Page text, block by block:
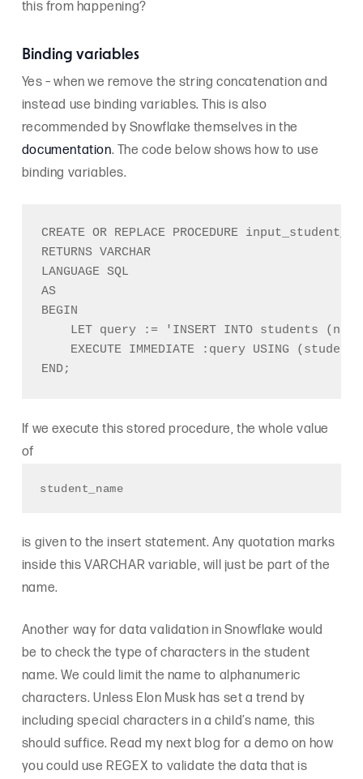
this from happening?
Binding variables
Yes – when we remove the string concatenation and
instead use binding variables. This is also
recommended by Snowflake themselves in the
documentation. The code below shows how to use
binding variables.
CREATE OR REPLACE PROCEDURE
RETURNS VARCHAR
LANGUAGE SQL
AS
BEGIN
LET query := 'INSERT INTO students
EXECUTE IMMEDIATE :query USING
If we execute this stored procedure, the whole value
of
student_name
is given to the insert statement. Any quotation marks
inside this VARCHAR variable, will just be part of the
name.
Another way for data validation in Snowflake would
be to check the type of characters in the student
name. We could limit the name to alphanumeric
characters. Unless Elon Musk has set a trend by
including special characters in a child’s name, this
should suffice. Read my next blog for a demo on how
you could use REGEX to validate the data that is